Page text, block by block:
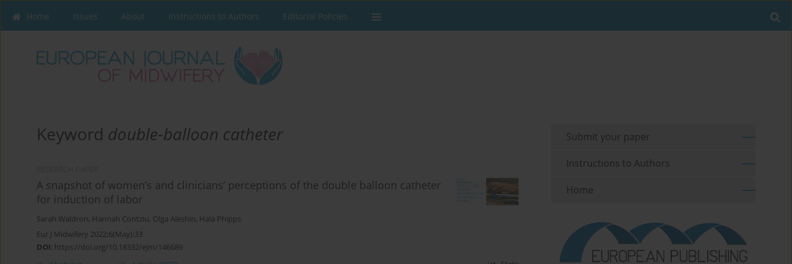
Home Issues About Instructions to Authors Editorial Policies
Keyword double-balloon catheter
A snapshot of women’s and clinicians’ perceptions of the double balloon catheter
for induction of labor
Sarah Waldron, Hannah Contziu, Olga Aleshin, Hala Phipps
Eur J Midwifery 2022;6(May):33
DOI: https://doi.org/10.18332/ejm/146689
Submit your paper
Instructions to Authors
Home